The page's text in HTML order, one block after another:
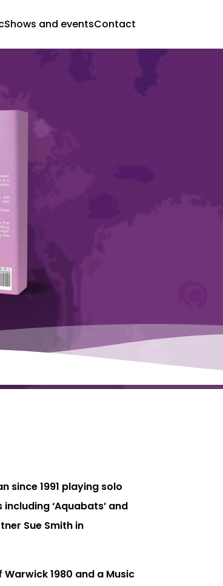
Shows and eventsContact
since 1991 playing solo
‘Aquabats’ and
Sue Smith in
1980 and a Music